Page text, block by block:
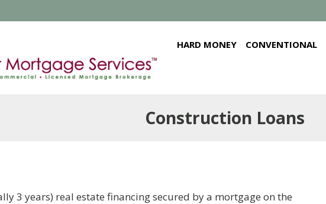
HARD MONEY CONVENTIONAL
Construction Loans
3 years) real estate financing secured by a mortgage on the